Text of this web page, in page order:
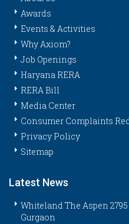
Awards
Events & Activities
Why Axiom?
Job Openings
Haryana RERA
RERA Bill
Media Center
Consumer Complaints
Privacy Policy
Sitemap
Latest News
Whiteland The Aspen 2795
Gurgaon